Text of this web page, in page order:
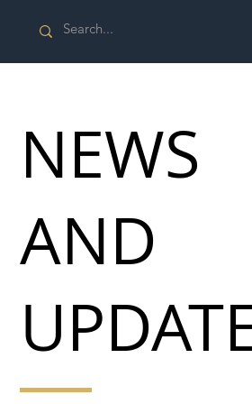
NEWS
AND